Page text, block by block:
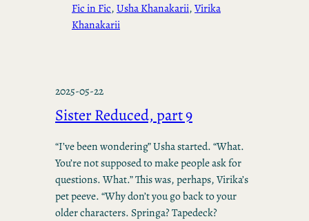
Fic in Fic, Usha Khanakarii, Virika
Khanakarii
2025-05-22
Sister Reduced, part 9
“I’ve been wondering” Usha started. “What.
You’re not supposed to make people ask for
questions. What.” This was, perhaps, Virika’s
pet peeve. “Why don’t you go back to your
older characters. Springa? Tapedeck?